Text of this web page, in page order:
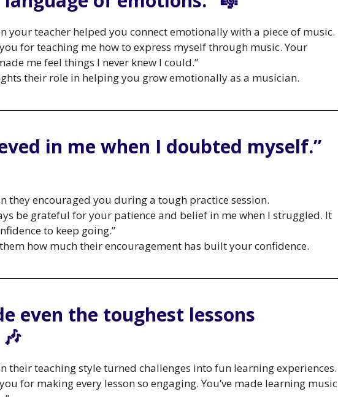
your teacher helped you connect emotionally with a piece of music.
for teaching me how to express myself through music. Your
me feel things I never knew I could.”
their role in helping you grow emotionally as a musician.
in me when I doubted myself.”
they encouraged you during a tough practice session.
be grateful for your patience and belief in me when I struggled. It
to keep going.”
how much their encouragement has built your confidence.
even the toughest lessons
their teaching style turned challenges into fun learning experiences.
for making every lesson so engaging. You’ve made learning music